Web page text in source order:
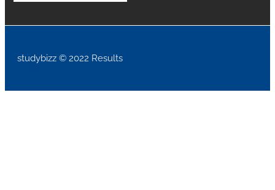
studybizz © 2022 Results